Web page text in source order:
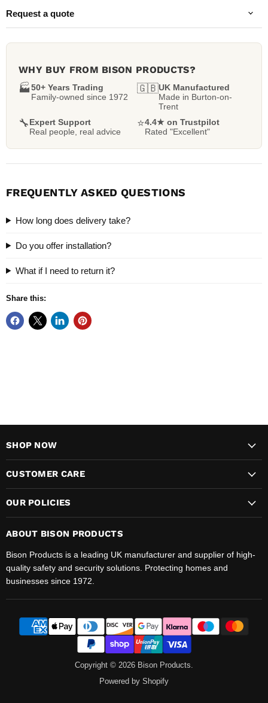
Request a quote
WHY BUY FROM BISON PRODUCTS?
🏭50+ Years Trading
Family-owned since 1972
🇬🇧UK Manufactured
Made in Burton-on-
Trent
🔧Expert Support
Real people, real advice
⭐4.4★ on Trustpilot
Rated "Excellent"
FREQUENTLY ASKED QUESTIONS
How long does delivery take?
Do you offer installation?
What if I need to return it?
Share this:
SHOP NOW
CUSTOMER CARE
OUR POLICIES
ABOUT BISON PRODUCTS
Bison Products is a leading UK manufacturer and supplier of high-
quality safety and security solutions. Protecting homes and
businesses since 1972.
Copyright © 2026 Bison Products.
Powered by Shopify